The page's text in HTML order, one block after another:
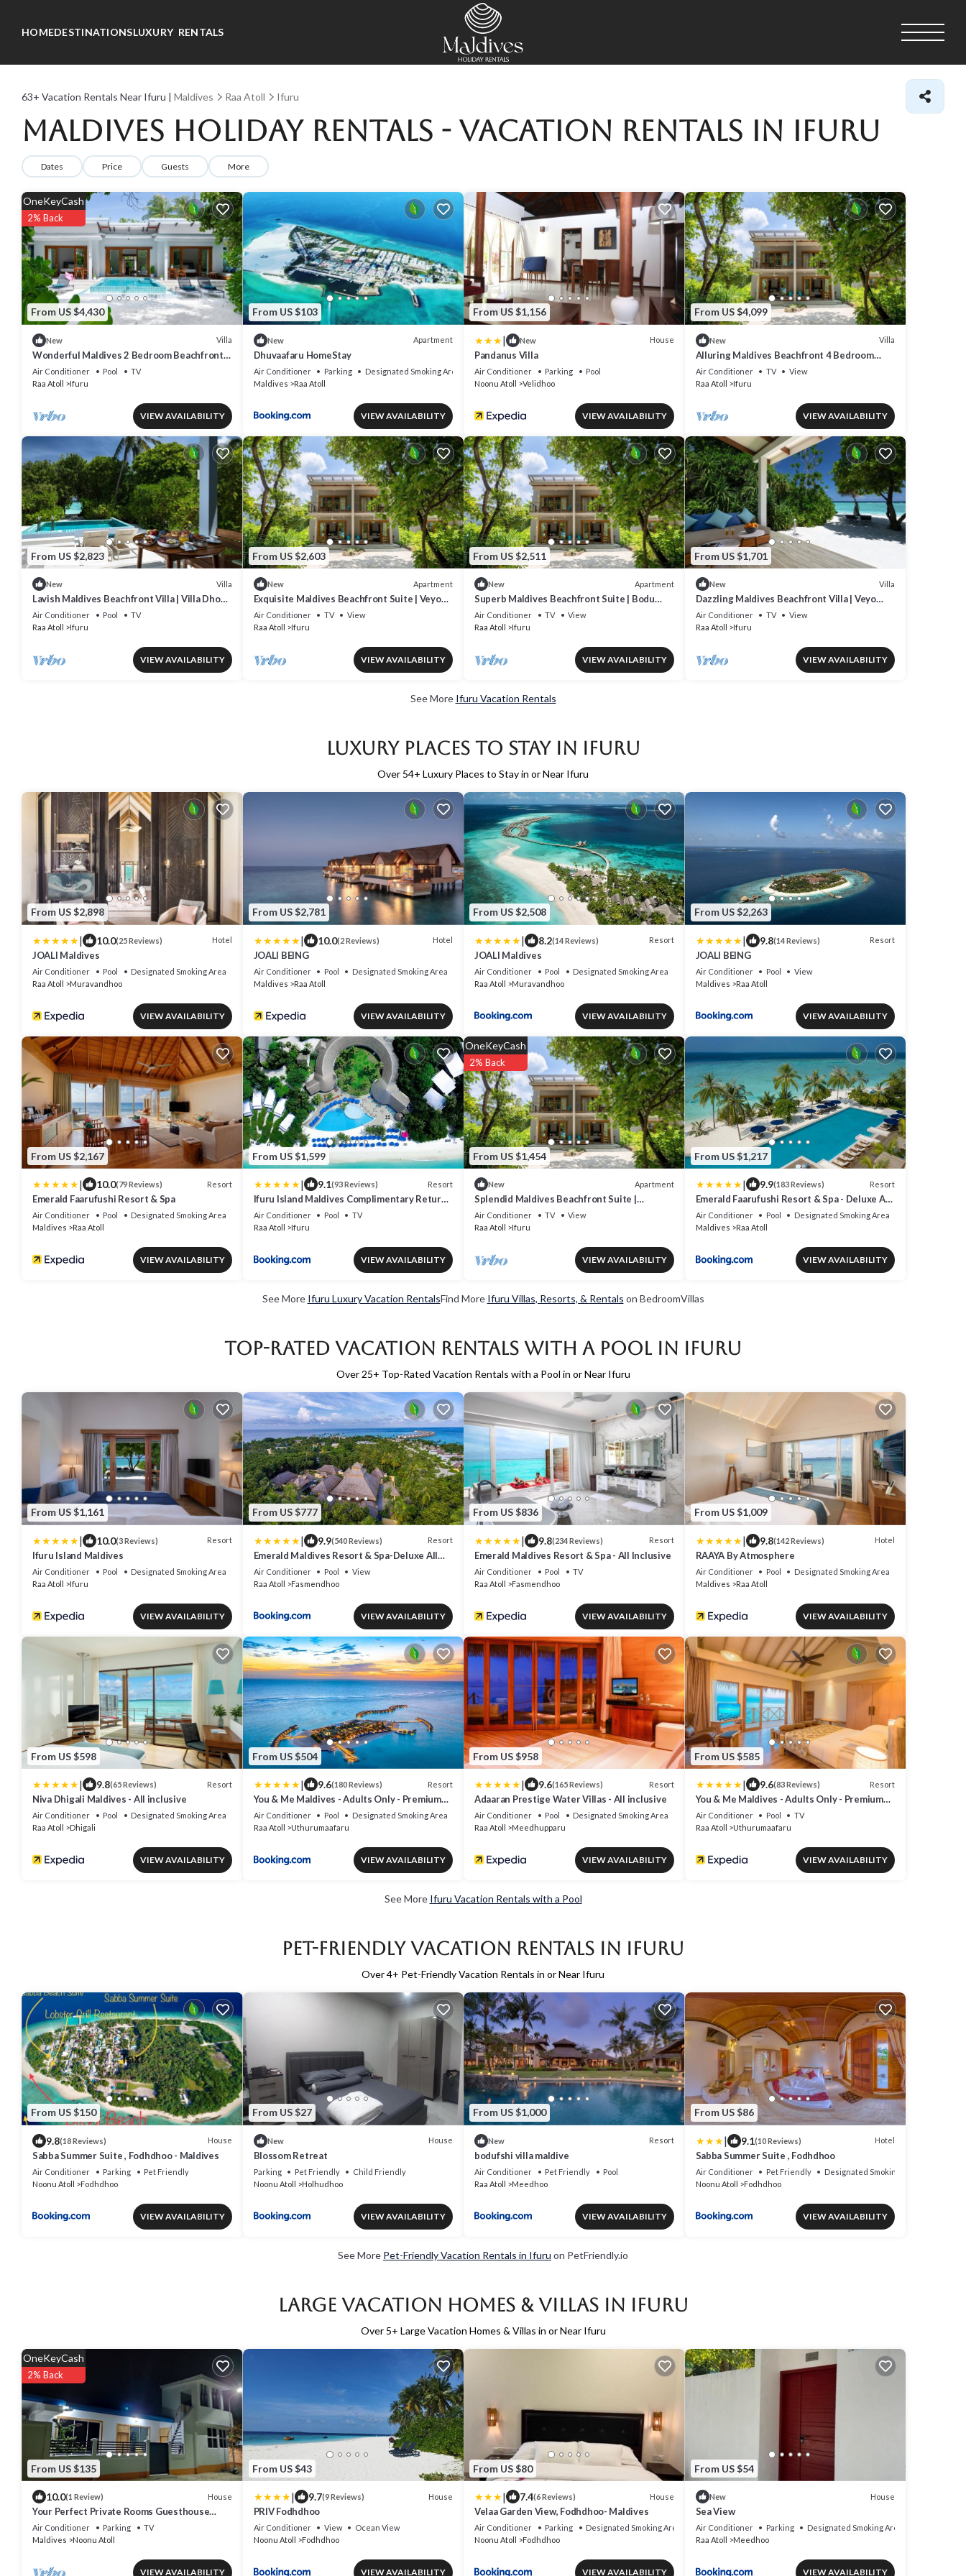
HOMEDESTINATIONSLUXURY RENTALS
63+ Vacation Rentals Near Ifuru | Maldives Raa Atoll Ifuru
Maldives Holiday Rentals - Vacation Rentals in Ifuru
Dates Price Guests More
From US $4,430
OneKeyCash
2% Back
New Villa
Wonderful Maldives 2 Bedroom Beachfront
Villa | Villa Nala | Breathtaking Sea.
Air Conditioner Pool
TV
Raa Atoll
Ifuru
VIEW AVAILABILITY
From US $103
New Apartment
Dhuvaafaru HomeStay
Air Conditioner Parking
Designated Smoking Area
Maldives
Raa Atoll
VIEW AVAILABILITY
From US $1,156
| New House
Pandanus Villa
Air Conditioner Parking
Pool
Noonu Atoll
Velidhoo
VIEW AVAILABILITY
From US $4,099
New Villa
Alluring Maldives Beachfront 4 Bedroom
Family Nest | Turtle Tide Suite |.
Air Conditioner TV
View
Raa Atoll
Ifuru
VIEW AVAILABILITY
From US $2,823
New Villa
Lavish Maldives Beachfront Villa | Villa Dhoni
Sunset | Breathtaking Sea.
Air Conditioner Pool
TV
Raa Atoll
Ifuru
VIEW AVAILABILITY
From US $2,603
New Apartment
Exquisite Maldives Beachfront Suite | Veyo
Lagoon Suite | Breathtaking Sea.
Air Conditioner TV
View
Raa Atoll
Ifuru
VIEW AVAILABILITY
From US $2,511
New Apartment
Superb Maldives Beachfront Suite | Bodu
Finihi Suite | Private Furnished.
Air Conditioner TV
View
Raa Atoll
Ifuru
VIEW AVAILABILITY
From US $1,701
New Villa
Dazzling Maldives Beachfront Villa | Veyo
Lagoon Villa | Breathtaking Sea Views.
Air Conditioner TV
View
Raa Atoll
Ifuru
VIEW AVAILABILITY
See More Ifuru Vacation Rentals
Luxury Places to Stay in Ifuru
Over 54+ Luxury Places to Stay in or Near Ifuru
From US $2,898
| 10.0(25 Reviews) Hotel
JOALI Maldives
Air Conditioner Pool
Designated Smoking Area
Raa Atoll
Muravandhoo
VIEW AVAILABILITY
From US $2,781
| 10.0(2 Reviews) Hotel
JOALI BEING
Air Conditioner Pool
Designated Smoking Area
Maldives
Raa Atoll
VIEW AVAILABILITY
From US $2,508
| 8.2(14 Reviews) Resort
JOALI Maldives
Air Conditioner Pool
Designated Smoking Area
Raa Atoll
Muravandhoo
VIEW AVAILABILITY
From US $2,263
| 9.8(14 Reviews) Resort
JOALI BEING
Air Conditioner Pool
View
Maldives
Raa Atoll
VIEW AVAILABILITY
From US $2,167
| 10.0(79 Reviews) Resort
Emerald Faarufushi Resort & Spa
Air Conditioner Pool
Designated Smoking Area
Maldives
Raa Atoll
VIEW AVAILABILITY
From US $1,599
| 9.1(93 Reviews) Resort
Ifuru Island Maldives Complimentary Return
Domestic Flights for Two Adults on Stays of
Seven Nights or More Until 30 September
Air Conditioner Pool
TV
Raa Atoll
Ifuru
VIEW AVAILABILITY
From US $1,454
OneKeyCash
2% Back
New Apartment
Splendid Maldives Beachfront Suite |
Hulhangu Haven Suite | Private Furnished.
Air Conditioner TV
View
Raa Atoll
Ifuru
VIEW AVAILABILITY
From US $1,217
| 9.9(183 Reviews) Resort
Emerald Faarufushi Resort & Spa - Deluxe All
Inclusive
Air Conditioner Pool
Designated Smoking Area
Maldives
Raa Atoll
VIEW AVAILABILITY
See More Ifuru Luxury Vacation RentalsFind More Ifuru Villas, Resorts, & Rentals on BedroomVillas
Top-Rated Vacation Rentals with a Pool in Ifuru
Over 25+ Top-Rated Vacation Rentals with a Pool in or Near Ifuru
From US $1,161
| 10.0(3 Reviews) Resort
Ifuru Island Maldives
Air Conditioner Pool
Designated Smoking Area
Raa Atoll
Ifuru
VIEW AVAILABILITY
From US $777
| 9.9(540 Reviews) Resort
Emerald Maldives Resort & Spa-Deluxe All
Inclusive
Air Conditioner Pool
View
Raa Atoll
Fasmendhoo
VIEW AVAILABILITY
From US $836
| 9.8(234 Reviews) Resort
Emerald Maldives Resort & Spa - All Inclusive
Air Conditioner Pool
TV
Raa Atoll
Fasmendhoo
VIEW AVAILABILITY
From US $1,009
| 9.8(142 Reviews) Hotel
RAAYA By Atmosphere
Air Conditioner Pool
Designated Smoking Area
Maldives
Raa Atoll
VIEW AVAILABILITY
From US $598
| 9.8(65 Reviews) Resort
Niva Dhigali Maldives - All inclusive
Air Conditioner Pool
Designated Smoking Area
Raa Atoll
Dhigali
VIEW AVAILABILITY
From US $504
| 9.6(180 Reviews) Resort
You & Me Maldives - Adults Only - Premium
All-Inclusive
Air Conditioner Pool
Designated Smoking Area
Raa Atoll
Uthurumaafaru
VIEW AVAILABILITY
From US $958
| 9.6(165 Reviews) Resort
Adaaran Prestige Water Villas - All inclusive
Air Conditioner Pool
Designated Smoking Area
Raa Atoll
Meedhupparu
VIEW AVAILABILITY
From US $585
| 9.6(83 Reviews) Resort
You & Me Maldives - Adults Only - Premium
All-Inclusive
Air Conditioner Pool
TV
Raa Atoll
Uthurumaafaru
VIEW AVAILABILITY
See More Ifuru Vacation Rentals with a Pool
Pet-Friendly Vacation Rentals in Ifuru
Over4+ Pet-Friendly Vacation Rentals in or Near Ifuru
From US $150
9.8(18 Reviews) House
Sabba Summer Suite , Fodhdhoo - Maldives
Air Conditioner Parking
Pet Friendly
Noonu Atoll
Fodhdhoo
VIEW AVAILABILITY
From US $27
New House
Blossom Retreat
Parking Pet Friendly
Child Friendly
Noonu Atoll
Holhudhoo
VIEW AVAILABILITY
From US $1,000
New Resort
bodufshi villa maldive
Air Conditioner Pet Friendly
Pool
Raa Atoll
Meedhoo
VIEW AVAILABILITY
From US $86
| 9.1(10 Reviews) Hotel
Sabba Summer Suite , Fodhdhoo
Air Conditioner Pet Friendly
Designated Smoking Area
Noonu Atoll
Fodhdhoo
VIEW AVAILABILITY
See More Pet-Friendly Vacation Rentals in Ifuru on PetFriendly.io
Large Vacation Homes & Villas in Ifuru
Over 5+ Large Vacation Homes & Villas in or Near Ifuru
From US $135
OneKeyCash
2% Back
10.0(1 Review) House
Your Perfect Private Rooms Guesthouse
Getaway, Fodhdhoo with WiFi, AC
Air Conditioner Parking
TV
Maldives
Noonu Atoll
VIEW AVAILABILITY
From US $43
| 9.7(9 Reviews) House
PRIV Fodhdhoo
Air Conditioner View
Ocean View
Noonu Atoll
Fodhdhoo
VIEW AVAILABILITY
From US $80
| 7.4(6 Reviews) House
Velaa Garden View, Fodhdhoo- Maldives
Air Conditioner Parking
Designated Smoking Area
Noonu Atoll
Fodhdhoo
VIEW AVAILABILITY
From US $54
New House
Sea View
Air Conditioner Parking
Designated Smoking Area
Raa Atoll
Meedhoo
VIEW AVAILABILITY